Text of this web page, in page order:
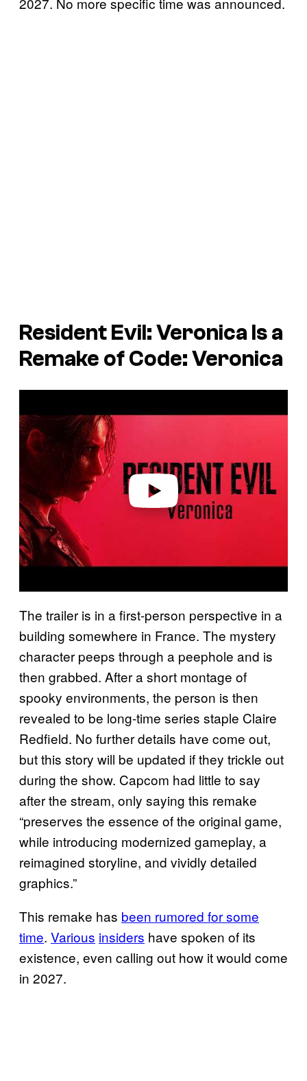
Resident Evil: Veronica Is a
Remake ofCode: Veronica
a
y
v
e
The trailer is in a first-person perspective in a
building somewhere in France. The mystery
character peeps through a peephole and is
then grabbed. After a short montage of
spooky environments, the person is then
revealed to be long-time series staple Claire
Redfield. No further details have come out,
but this story will be updated if they trickle out
during the show. Capcom had little to say
after the stream, only saying this remake
“preserves the essence of the original game,
while introducing modernized gameplay, a
reimagined storyline, and vividly detailed
graphics.”
This remake has been rumored for some
time. Various insiders have spoken of its
existence, even calling out how it would come
in 2027.